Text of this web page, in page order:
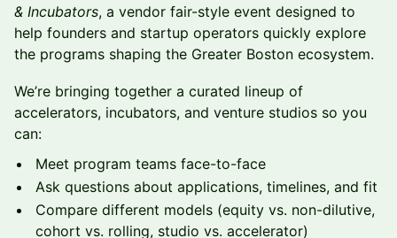
& Incubators, a vendor fair-style event designed to
help founders and startup operators quickly explore
the programs shaping the Greater Boston ecosystem.
We’re bringing together a curated lineup of
accelerators, incubators, and venture studios so you
can:
Meet program teams face-to-face
Ask questions about applications, timelines, and fit
Compare different models (equity vs. non-dilutive,
cohort vs. rolling, studio vs. accelerator)